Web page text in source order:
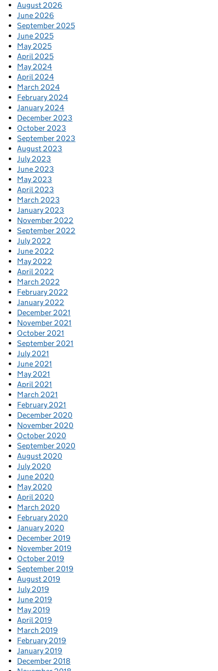
August 2026
June 2026
September 2025
June 2025
May 2025
April 2025
May 2024
April 2024
March 2024
February 2024
January 2024
December 2023
October 2023
September 2023
August 2023
July 2023
June 2023
May 2023
April 2023
March 2023
January 2023
November 2022
September 2022
July 2022
June 2022
May 2022
April 2022
March 2022
February 2022
January 2022
December 2021
November 2021
October 2021
September 2021
July 2021
June 2021
May 2021
April 2021
March 2021
February 2021
December 2020
November 2020
October 2020
September 2020
August 2020
July 2020
June 2020
May 2020
April 2020
March 2020
February 2020
January 2020
December 2019
November 2019
October 2019
September 2019
August 2019
July 2019
June 2019
May 2019
April 2019
March 2019
February 2019
January 2019
December 2018